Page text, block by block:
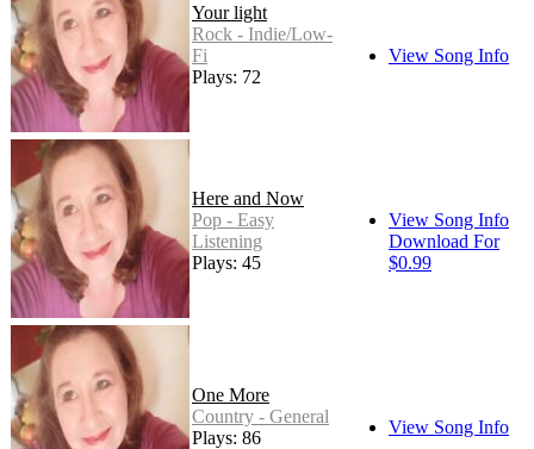
Your light
Rock - Indie/Low-
Fi
Plays: 72
View Song Info
Here and Now
Pop - Easy
Listening
Plays: 45
View Song Info
Download For
$0.99
One More
Country - General
Plays: 86
View Song Info